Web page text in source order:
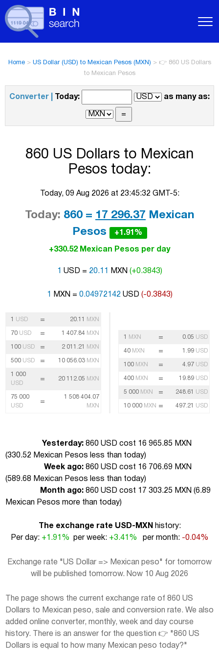
Home> US Dollar (USD) to Mexican Pesos (MXN) > 👉 860 US Dollars
to Mexican Pesos
Converter | Today: as many as:
860 US Dollars to Mexican
Pesos today:
Today, 09 Aug 2026 at 23:45:32 GMT-5:
Today: 860 = 17 296.37 Mexican
Pesos
+1.91%
+330.52 Mexican Pesos per day
1 USD = 20.11 MXN (+0.3843)
1 MXN = 0.04972142USD (-0.3843)
1 USD = 20.11 MXN
70 USD = 1 407.84 MXN
100 USD = 2 011.21 MXN
500 USD = 10 056.03 MXN
1 000
USD
= 20 112.05 MXN
75 000
USD
=
1 508 404.07
MXN
1 MXN = 0.05 USD
40 MXN = 1.99 USD
100 MXN = 4.97 USD
400 MXN = 19.89 USD
5 000 MXN = 248.61 USD
10 000 MXN = 497.21 USD
Yesterday: 860 USD cost 16 965.85 MXN
(330.52 Mexican Pesos less than today)
Week ago: 860 USD cost 16 706.69 MXN
(589.68 Mexican Pesos less than today)
Month ago: 860 USD cost 17 303.25 MXN (6.89
Mexican Pesos more than today)
The exchange rate USD-MXN
history:
Per day: +1.91% per week: +3.41% per month: -0.04%
Exchange rate "US Dollar => Mexican peso" for tomorrow
will be published tomorrow. Now 10 Aug 2026
The page shows the current exchange rate of 860 US
Dollars to Mexican peso, sale and conversion rate. We also
added online converter, monthly, week and day course
history. There is an answer for the question 👉 "860 US
Dollars is equal to how many Mexican peso today?"